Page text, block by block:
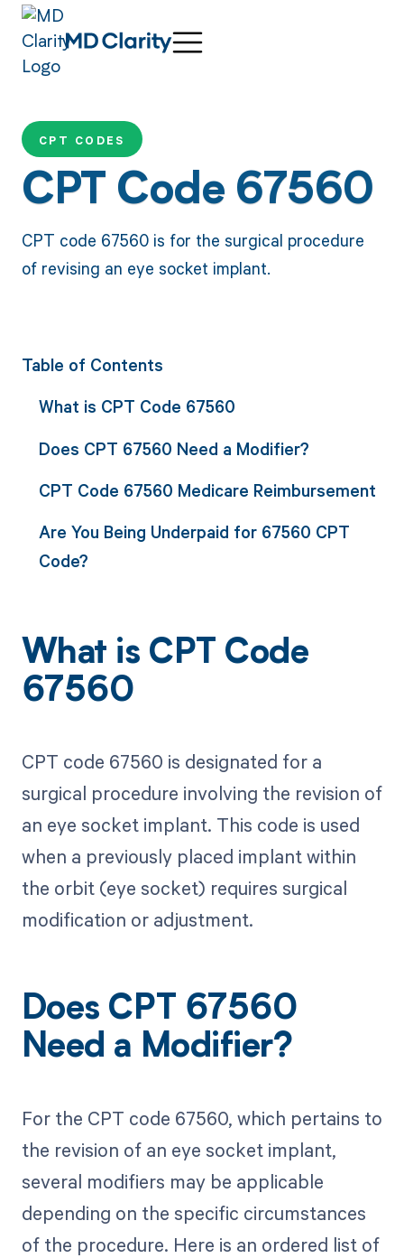
CPT CODES
CPT Code 67560
CPT code 67560 is for the surgical procedure
of revising an eye socket implant.
Table of Contents
What is CPT Code 67560
Does CPT 67560 Need a Modifier?
CPT Code 67560 Medicare Reimbursement
Are You Being Underpaid for 67560 CPT
Code?
What is CPT Code
67560
CPT code 67560 is designated for a
surgical procedure involving the revision of
an eye socket implant. This code is used
when a previously placed implant within
the orbit (eye socket) requires surgical
modification or adjustment.
Does CPT 67560
Need a Modifier?
For the CPT code 67560, which pertains to
the revision of an eye socket implant,
several modifiers may be applicable
depending on the specific circumstances
of the procedure. Here is an ordered list of